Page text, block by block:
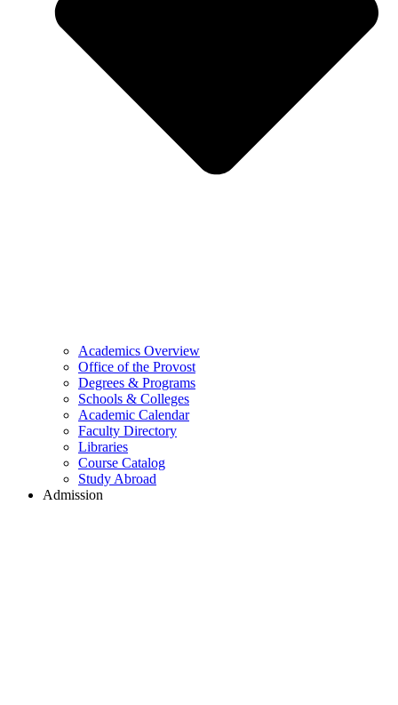
Academics Overview
Office of the Provost
Degrees & Programs
Schools & Colleges
Academic Calendar
Faculty Directory
Libraries
Course Catalog
Study Abroad
Admission